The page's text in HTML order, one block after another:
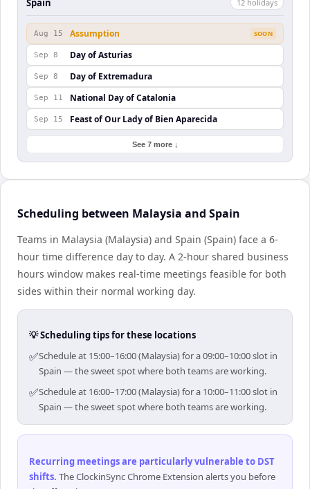
Spain 12 holidays
Aug 15 Assumption SOON
Sep 8 Day of Asturias
Sep 8 Day of Extremadura
Sep 11 National Day of Catalonia
Sep 15 Feast of Our Lady of Bien Aparecida
See 7 more ↓
Scheduling between Malaysia and Spain
Teams in Malaysia (Malaysia) and Spain (Spain) face a 6-
hour time difference day to day. A 2-hour shared business
hours window makes real-time meetings feasible for both
sides within their normal working day.
💡 Scheduling tips for these locations
✅Schedule at 15:00–16:00 (Malaysia) for a 09:00–10:00 slot in
Spain — the sweet spot where both teams are working.
✅Schedule at 16:00–17:00 (Malaysia) for a 10:00–11:00 slot in
Spain — the sweet spot where both teams are working.
Recurring meetings are particularly vulnerable to DST
shifts. The ClockinSync Chrome Extension alerts you before